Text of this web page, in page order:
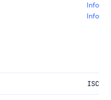
Info
Info
ISC